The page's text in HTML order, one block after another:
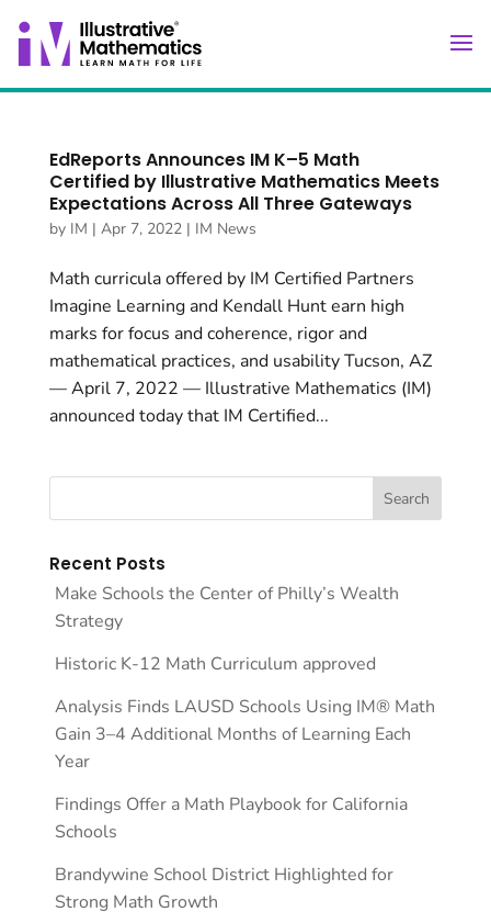
EdReports Announces IM K–5 Math
Certified by Illustrative Mathematics Meets
Expectations Across All Three Gateways
by IM | Apr 7, 2022| IM News
Math curricula offered by IM Certified Partners
Imagine Learning and Kendall Hunt earn high
marks for focus and coherence, rigor and
mathematical practices, and usability Tucson, AZ
— April 7, 2022 — Illustrative Mathematics (IM)
announced today that IM Certified...
Recent Posts
Make Schools the Center of Philly’s Wealth
Strategy
Historic K-12 Math Curriculum approved
Analysis Finds LAUSD Schools Using IM® Math
Gain 3–4 Additional Months of Learning Each
Year
Findings Offer a Math Playbook for California
Schools
Brandywine School District Highlighted for
Strong Math Growth